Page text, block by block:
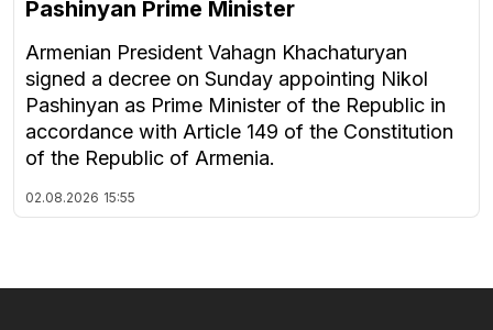
Pashinyan Prime Minister
Armenian President Vahagn Khachaturyan
signed a decree on Sunday appointing Nikol
Pashinyan as Prime Minister of the Republic in
accordance with Article 149 of the Constitution
of the Republic of Armenia.
02.08.2026 15:55